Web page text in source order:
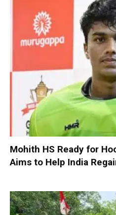
Mohith HS Ready for
Aims to Help India